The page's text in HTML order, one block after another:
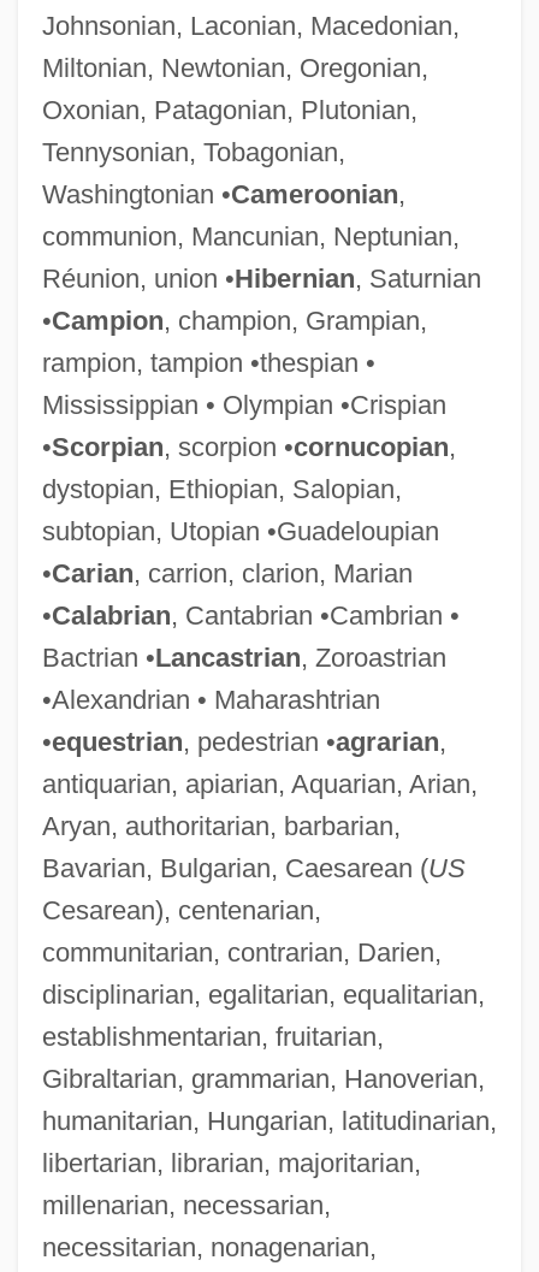
Johnsonian, Laconian, Macedonian,
Miltonian, Newtonian, Oregonian,
Oxonian, Patagonian, Plutonian,
Tennysonian, Tobagonian,
Washingtonian •Cameroonian,
communion, Mancunian, Neptunian,
Réunion, union •Hibernian, Saturnian
•Campion, champion, Grampian,
rampion, tampion •thespian •
Mississippian • Olympian •Crispian
•Scorpian, scorpion •cornucopian,
dystopian, Ethiopian, Salopian,
subtopian, Utopian •Guadeloupian
•Carian, carrion, clarion, Marian
•Calabrian, Cantabrian •Cambrian •
Bactrian •Lancastrian, Zoroastrian
•Alexandrian • Maharashtrian
•equestrian, pedestrian •agrarian,
antiquarian, apiarian, Aquarian, Arian,
Aryan, authoritarian, barbarian,
Bavarian, Bulgarian, Caesarean (US
Cesarean), centenarian,
communitarian, contrarian, Darien,
disciplinarian, egalitarian, equalitarian,
establishmentarian, fruitarian,
Gibraltarian, grammarian, Hanoverian,
humanitarian, Hungarian, latitudinarian,
libertarian, librarian, majoritarian,
millenarian, necessarian,
necessitarian, nonagenarian,